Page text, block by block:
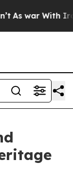
As war With Iran